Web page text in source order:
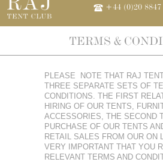
+44 (0)20 8847
TERMS &
PLEASE NOTE THAT RAJ
THREE SEPARATE SETS OF
CONDITIONS. THE FIRST
HIRING OF OUR TENTS,
ACCESSORIES, THE SECOND
PURCHASE OF OUR TENTS
RETAIL SALES FROM OUR ON
VERY IMPORTANT THAT YOU
RELEVANT TERMS AND